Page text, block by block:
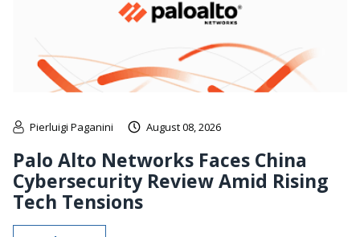
Pierluigi Paganini August 08, 2026
Palo Alto Networks Faces China
Cybersecurity Review Amid Rising
Tech Tensions